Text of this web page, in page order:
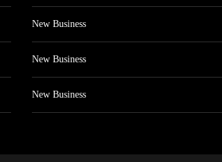
New Business
New Business
New Business